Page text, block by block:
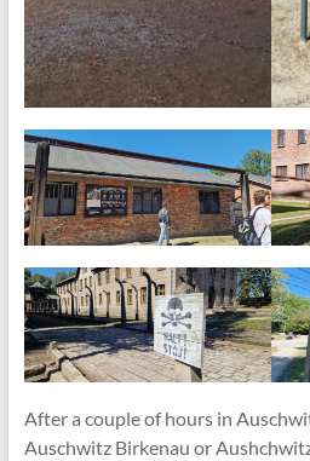
After a couple of hours in
Auschwitz Birkenau or